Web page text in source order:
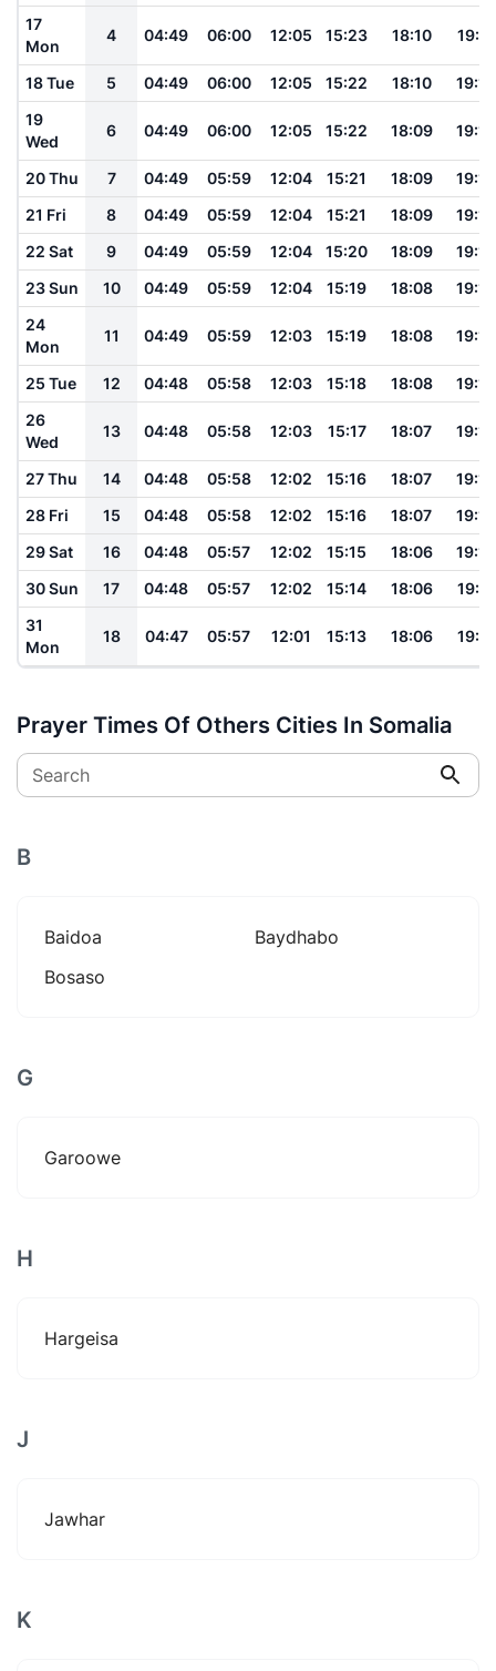
17
Mon
4 04:49 06:00 12:05 15:23 18:10 19:17
18 Tue 5 04:49 06:00 12:05 15:22 18:10
19:16
19
Wed
6 04:49 06:00 12:05 15:22 18:09 19:16
20 Thu 7 04:49 05:59 12:04 15:21 18:09
19:16
21 Fri
8 04:49 05:59 12:04 15:21 18:09
19:15
22 Sat
9 04:49 05:59 12:04 15:20 18:09
19:15
23 Sun
10 04:49 05:59 12:04 15:19 18:08
19:14
24
Mon
11 04:49 05:59 12:03 15:19 18:08 19:14
25 Tue 12 04:48 05:58 12:03 15:18 18:08
19:14
26
Wed
13 04:48 05:58 12:03 15:17 18:07 19:13
27 Thu 14 04:48 05:58 12:02 15:16 18:07
19:13
28 Fri
15 04:48 05:58 12:02 15:16 18:07
19:12
29 Sat
16 04:48 05:57 12:02 15:15 18:06
19:12
30 Sun
17 04:48 05:57 12:02 15:14 18:06
19:11
31
Mon
18 04:47 05:57 12:01 15:13 18:06 19:11
Prayer Times Of Others Cities In Somalia
Search
B
Baidoa
Baydhabo
Bosaso
G
Garoowe
H
Hargeisa
J
Jawhar
K